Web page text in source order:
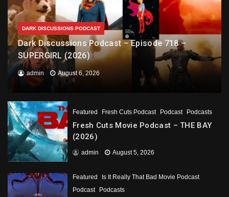
DARK DISCUSSIONS PODCAST
Dark Discussions Podcast – Episode 718 –
SUPERGIRL (2026)
admin August 6, 2026
Featured Fresh Cuts Podcast Podcast Podcasts
Fresh Cuts Movie Podcast – THE BAY
(2026)
admin August 5, 2026
Featured
Is It Really That Bad Movie Podcast
Podcast
Podcasts